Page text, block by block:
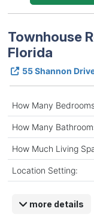
Townhouse
Florida
55 Shannon
How Many
How Many
How Much Living
Location Setting:
more details